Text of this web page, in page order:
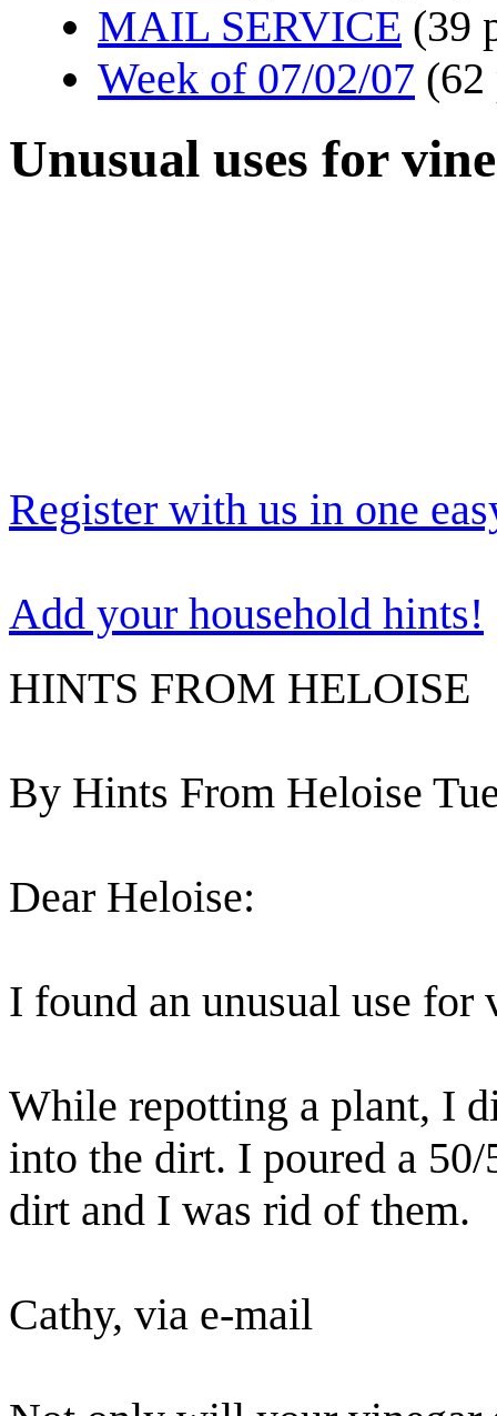
MAIL SERVICE (39
Week of 07/02/07 (62
Unusual uses for
Register with us in one
Add your household hints!
HINTS FROM HELOISE
By Hints From Heloise
Dear Heloise:
I found an unusual use for
While repotting a plant, I
into the dirt. I poured a
dirt and I was rid of them.
Cathy, via e-mail